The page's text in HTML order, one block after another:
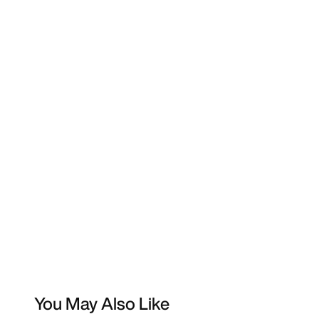
You May Also Like